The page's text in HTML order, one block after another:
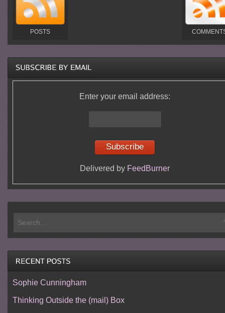
POSTS
Enter your email address:
Delivered by FeedBurner
Sophie Cunningham
Thinking Outside the (mail) Box